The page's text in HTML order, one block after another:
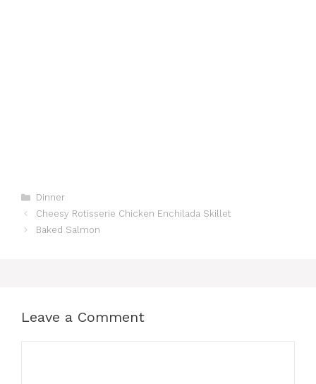
Categories
Dinner
Cheesy Rotisserie Chicken Enchilada Skillet
Baked Salmon
Leave a Comment